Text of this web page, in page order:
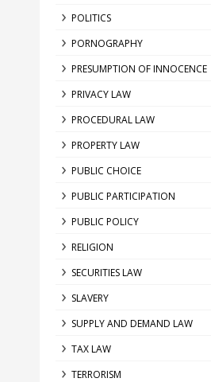
POLITICS
PORNOGRAPHY
PRESUMPTION OF INNOCENCE
PRIVACY LAW
PROCEDURAL LAW
PROPERTY LAW
PUBLIC CHOICE
PUBLIC PARTICIPATION
PUBLIC POLICY
RELIGION
SECURITIES LAW
SLAVERY
SUPPLY AND DEMAND LAW
TAX LAW
TERRORISM